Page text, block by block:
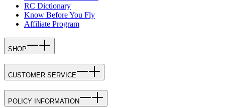
RC Dictionary
Know Before You Fly
Affiliate Program
SHOP
CUSTOMER SERVICE
POLICY INFORMATION